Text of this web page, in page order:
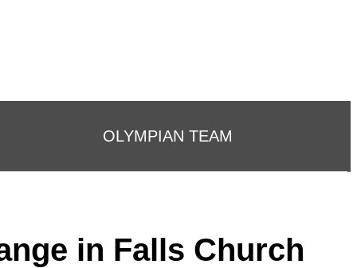
OLYMPIAN TEAM
in Falls Church